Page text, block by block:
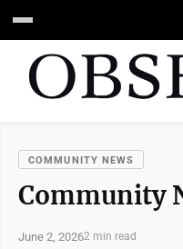
COMMUNITY NEWS
Community
June 2, 20262 min read